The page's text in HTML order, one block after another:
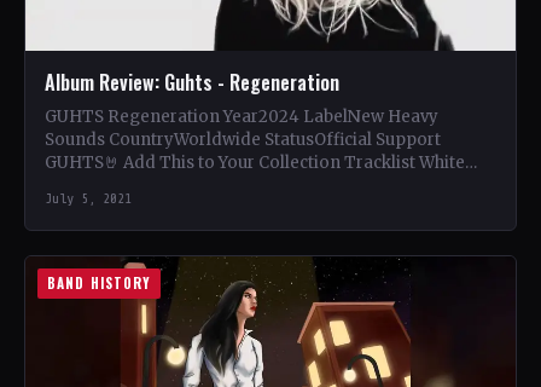
Album Review: Guhts - Regeneration
GUHTS Regeneration Year2024 LabelNew Heavy
Sounds CountryWorldwide StatusOfficial Support
GUHTS🤘 Add This to Your Collection Tracklist White
July 5, 2021
BAND HISTORY